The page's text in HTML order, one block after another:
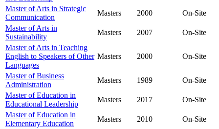
Master of Arts in Strategic
Communication
Masters 2000
On-Site
Master of Arts in
Sustainability
Masters 2007
On-Site
Master of Arts in Teaching
English to Speakers of Other
Languages
Masters 2000 On-Site
Master of Business
Administration
Masters 1989
On-Site
Master of Education in
Educational Leadership
Masters 2017
On-Site
Master of Education in
Elementary Education
Masters 2010
On-Site